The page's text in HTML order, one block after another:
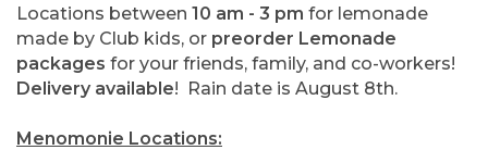
Locations between 10 am - 3 pm for lemonade
made by Club kids, or preorder Lemonade
packages for your friends, family, and co-workers!
Delivery available! Rain date is August 8th.
Menomonie Locations: